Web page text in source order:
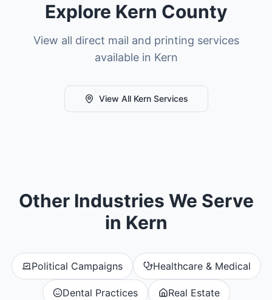
Explore Kern County
View all direct mail and printing services
available in Kern
View All KernServices
Other Industries We Serve
in Kern
Political Campaigns Healthcare & Medical
Dental Practices Real Estate